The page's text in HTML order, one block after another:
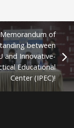
Memorandum of
between
and Innovative-
Educational
Center (IPEC)!